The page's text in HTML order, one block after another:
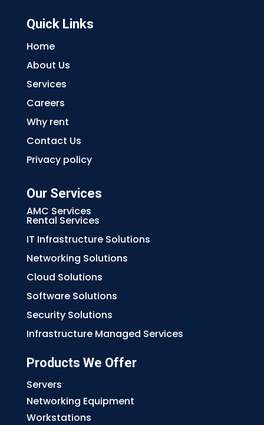
Quick Links
Home
About Us
Services
Careers
Why rent
Contact Us
Privacy policy
Our Services
AMC Services
Rental Services
IT Infrastructure Solutions
Networking Solutions
Cloud Solutions
Software Solutions
Security Solutions
Infrastructure Managed Services
Products We Offer
Servers
Networking Equipment
Workstations